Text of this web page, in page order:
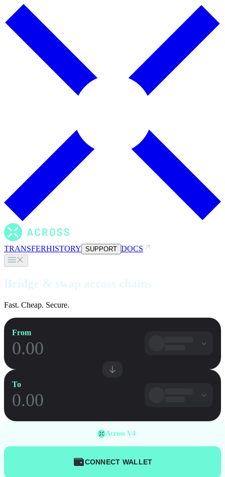
TRANSFERHISTORY SUPPORT DOCS
Bridge & swap across chains
Fast. Cheap. Secure.
From
To
Across V4
CONNECT WALLET